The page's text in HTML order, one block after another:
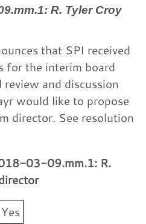
R. Tyler Croy
that SPI received
for the interim board
and discussion
would like to propose
director. See resolution
03-09.mm.1: R.
Yes